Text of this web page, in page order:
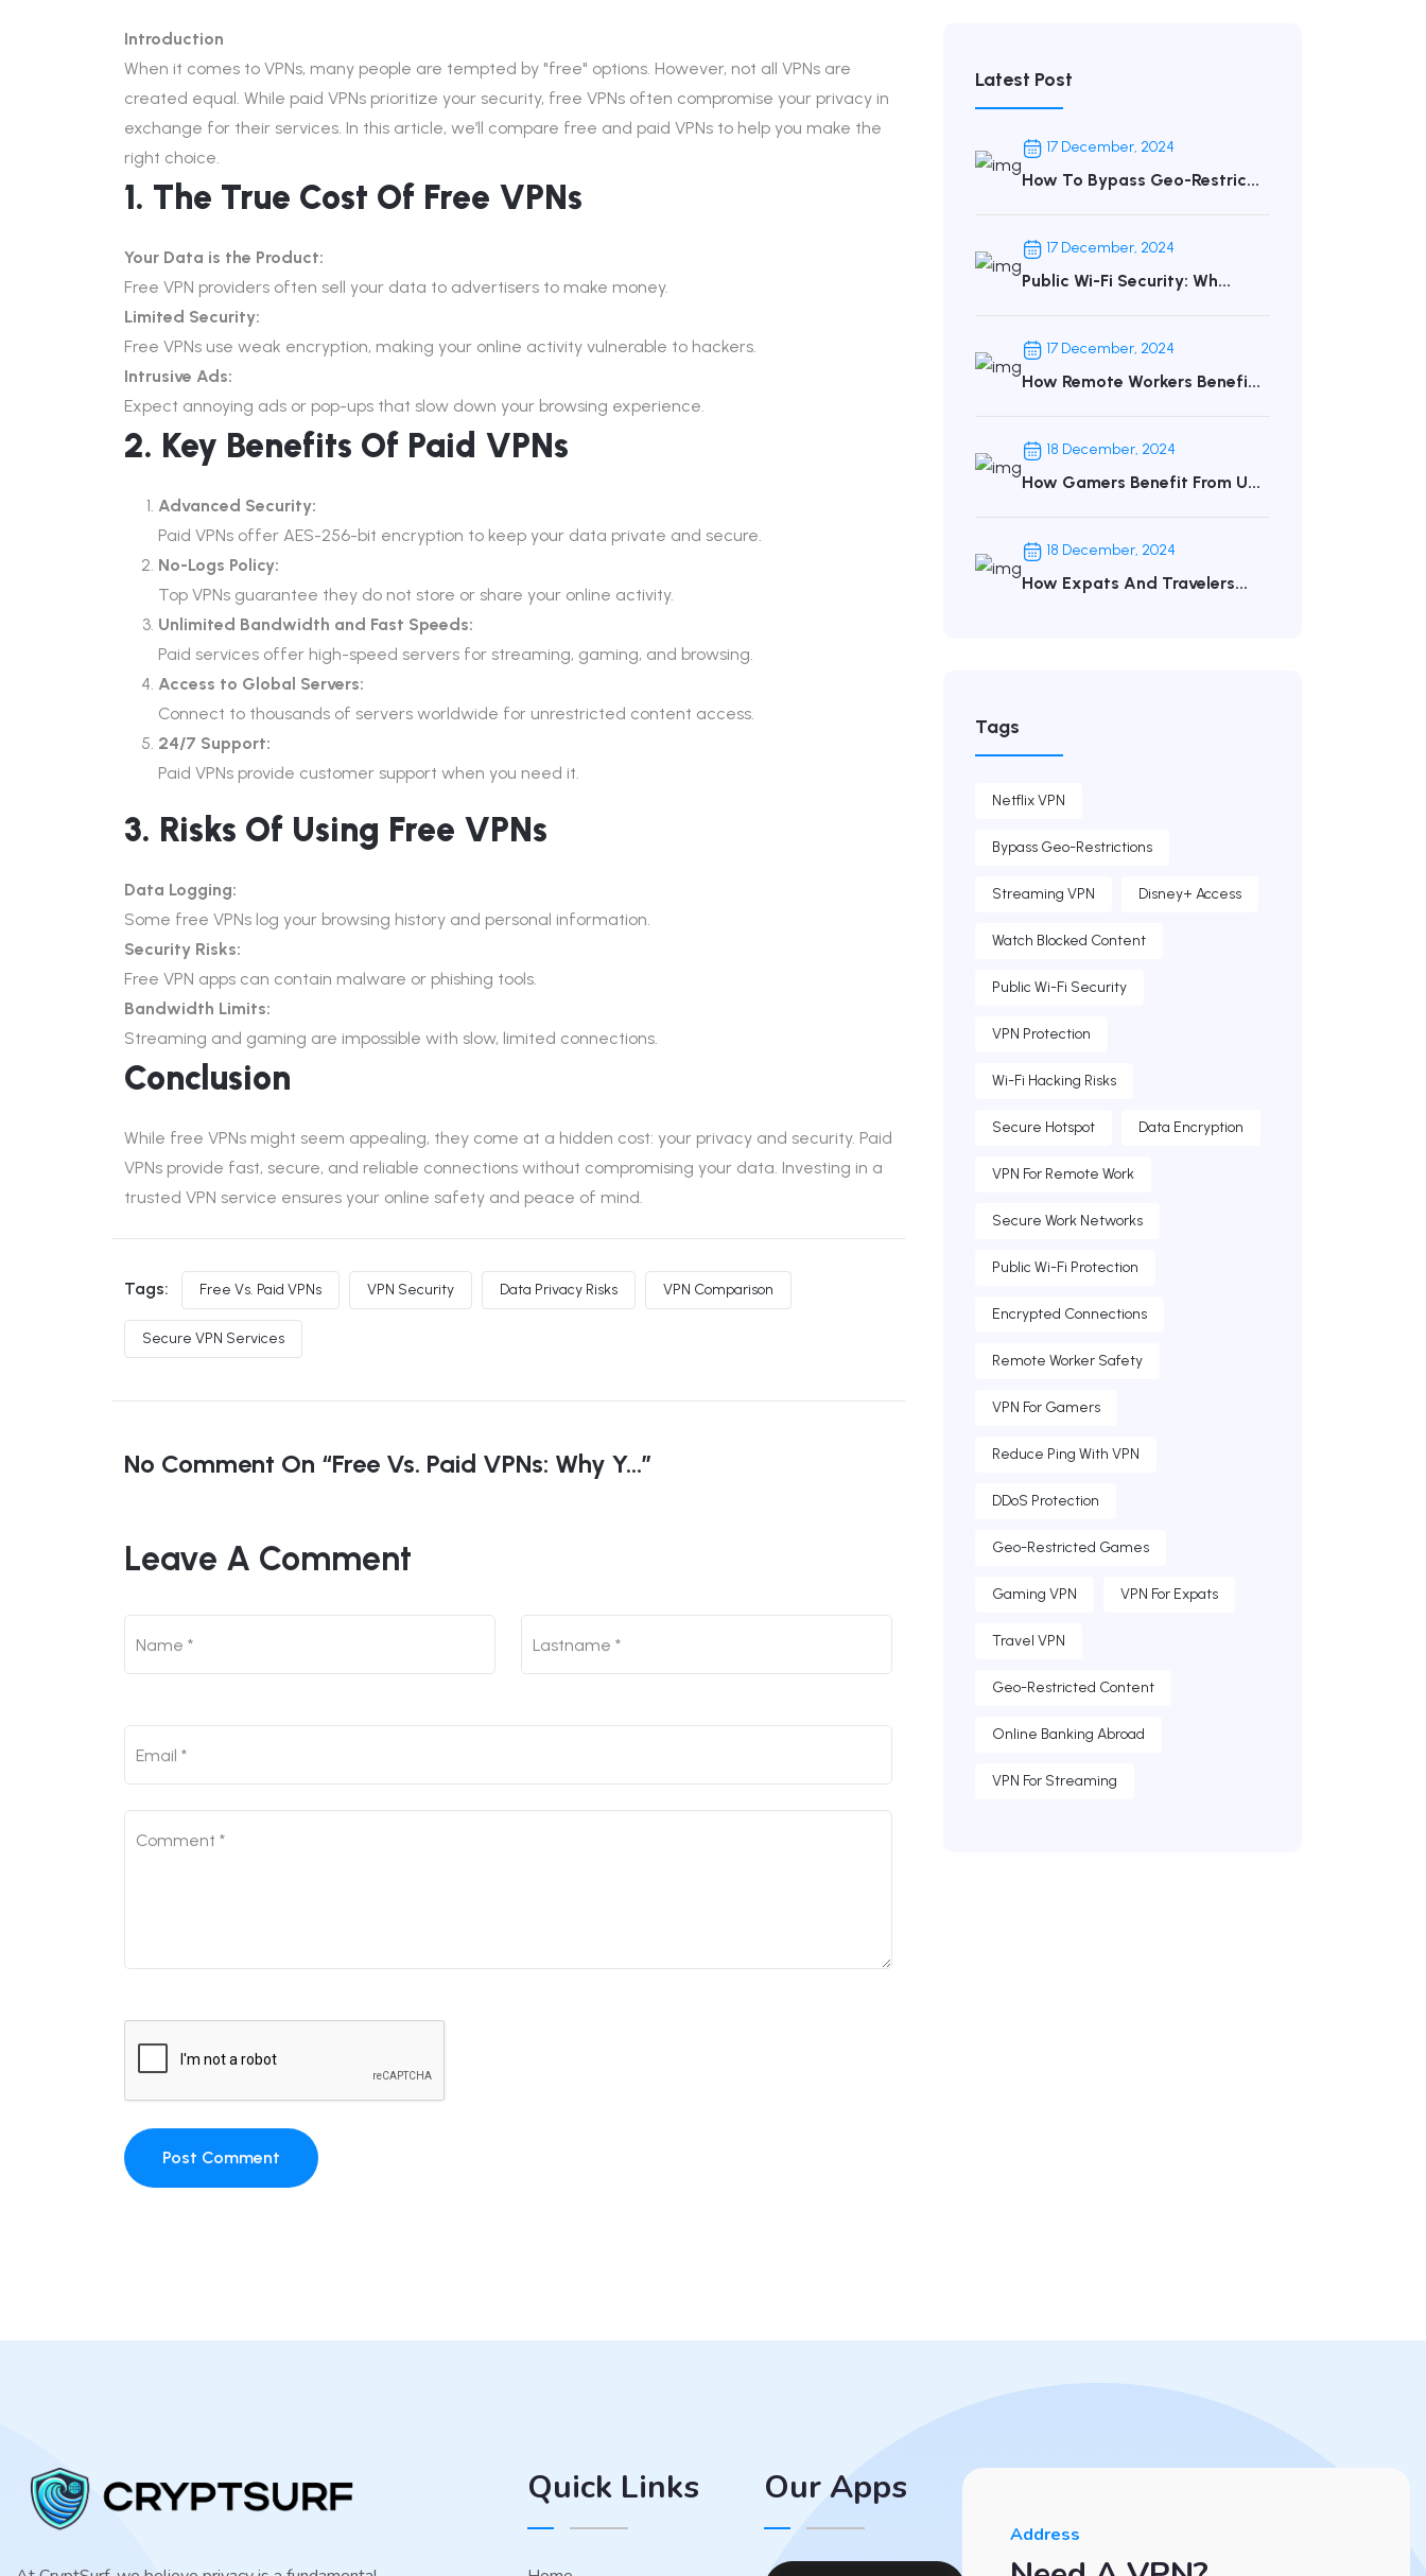
Introduction
When it comes to VPNs, many people are tempted by "free" options. However, not all VPNs are
created equal. While paid VPNs prioritize your security, free VPNs often compromise your privacy in
exchange for their services. In this article, we’ll compare free and paid VPNs to help you make the
right choice.
1. The True Cost Of Free VPNs
Your Data is the Product:
Free VPN providers often sell your data to advertisers to make money.
Limited Security:
Free VPNs use weak encryption, making your online activity vulnerable to hackers.
Intrusive Ads:
Expect annoying ads or pop-ups that slow down your browsing experience.
2. Key Benefits Of Paid VPNs
Advanced Security:
Paid VPNs offer AES-256-bit encryption to keep your data private and secure.
No-Logs Policy:
Top VPNs guarantee they do not store or share your online activity.
Unlimited Bandwidth and Fast Speeds:
Paid services offer high-speed servers for streaming, gaming, and browsing.
Access to Global Servers:
Connect to thousands of servers worldwide for unrestricted content access.
24/7 Support:
Paid VPNs provide customer support when you need it.
3. Risks Of Using Free VPNs
Data Logging:
Some free VPNs log your browsing history and personal information.
Security Risks:
Free VPN apps can contain malware or phishing tools.
Bandwidth Limits:
Streaming and gaming are impossible with slow, limited connections.
Conclusion
While free VPNs might seem appealing, they come at a hidden cost: your privacy and security. Paid
VPNs provide fast, secure, and reliable connections without compromising your data. Investing in a
trusted VPN service ensures your online safety and peace of mind.
Tags: Free Vs. Paid VPNs VPN Security Data Privacy Risks VPN Comparison
Secure VPN Services
No Comment On “Free Vs. Paid VPNs: Why Y...”
Leave A Comment
Post Comment
Latest Post
17 December, 2024
How To Bypass Geo-Restric...
17 December, 2024
Public Wi-Fi Security: Wh...
17 December, 2024
How Remote Workers Benefi...
18 December, 2024
How Gamers Benefit From U...
18 December, 2024
How Expats And Travelers...
Tags
Netflix VPN
Bypass Geo-Restrictions
Streaming VPN Disney+ Access
Watch Blocked Content
Public Wi-Fi Security
VPN Protection
Wi-Fi Hacking Risks
Secure Hotspot Data Encryption
VPN For Remote Work
Secure Work Networks
Public Wi-Fi Protection
Encrypted Connections
Remote Worker Safety
VPN For Gamers
Reduce Ping With VPN
DDoS Protection
Geo-Restricted Games
Gaming VPN VPN For Expats
Travel VPN
Geo-Restricted Content
Online Banking Abroad
VPN For Streaming
Quick Links Our Apps
Address